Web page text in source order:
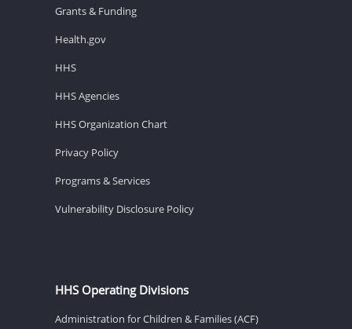
Grants & Funding
Health.gov
HHS
HHS Agencies
HHS Organization Chart
Privacy Policy
Programs & Services
Vulnerability Disclosure Policy
HHS Operating Divisions
Administration for Children & Families (ACF)